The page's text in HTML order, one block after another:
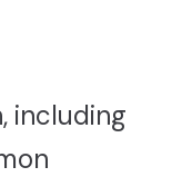
including